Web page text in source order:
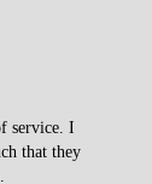
service. I
that they